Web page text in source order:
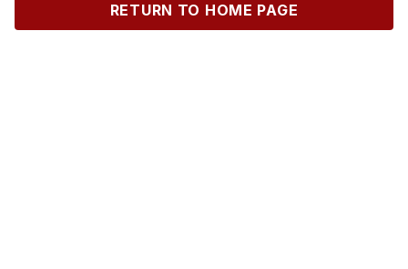
RETURN TO HOME PAGE